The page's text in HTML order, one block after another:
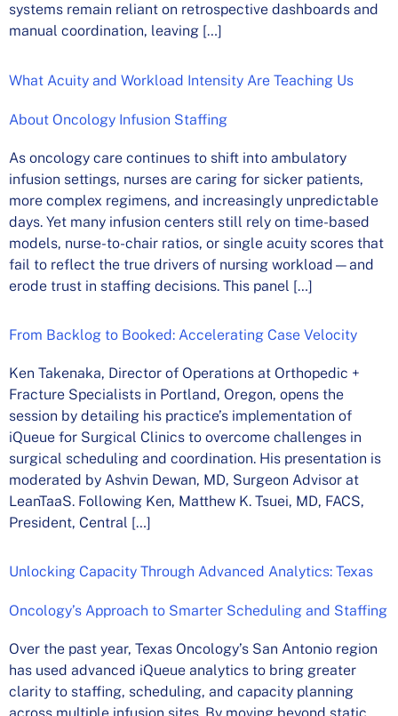
systems remain reliant on retrospective dashboards and
manual coordination, leaving […]
What Acuity and Workload Intensity Are Teaching Us
About Oncology Infusion Staffing
As oncology care continues to shift into ambulatory
infusion settings, nurses are caring for sicker patients,
more complex regimens, and increasingly unpredictable
days. Yet many infusion centers still rely on time-based
models, nurse-to-chair ratios, or single acuity scores that
fail to reflect the true drivers of nursing workload—and
erode trust in staffing decisions. This panel […]
From Backlog to Booked: Accelerating Case Velocity
Ken Takenaka, Director of Operations at Orthopedic +
Fracture Specialists in Portland, Oregon, opens the
session by detailing his practice’s implementation of
iQueue for Surgical Clinics to overcome challenges in
surgical scheduling and coordination. His presentation is
moderated by Ashvin Dewan, MD, Surgeon Advisor at
LeanTaaS. Following Ken, Matthew K. Tsuei, MD, FACS,
President, Central […]
Unlocking Capacity Through Advanced Analytics: Texas
Oncology’s Approach to Smarter Scheduling and Staffing
Over the past year, Texas Oncology’s San Antonio region
has used advanced iQueue analytics to bring greater
clarity to staffing, scheduling, and capacity planning